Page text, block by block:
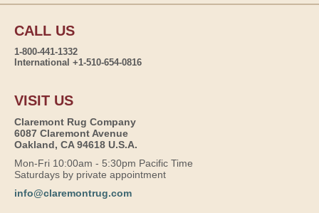
CALL US
1-800-441-1332
International +1-510-654-0816
VISIT US
Claremont Rug Company
6087 Claremont Avenue
Oakland, CA 94618 U.S.A.
Mon-Fri 10:00am - 5:30pm Pacific Time
Saturdays by private appointment
info@claremontrug.com